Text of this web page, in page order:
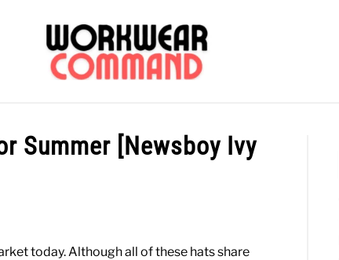
SHIRTS BOTTOMS CASUAL
Summer [Newsboy Ivy
today. Although all of these hats share